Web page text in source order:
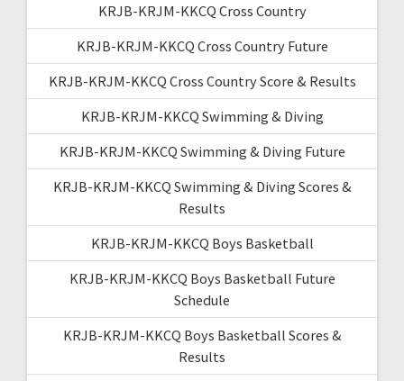
KRJB-KRJM-KKCQ Cross Country
KRJB-KRJM-KKCQ Cross Country Future
KRJB-KRJM-KKCQ Cross Country Score & Results
KRJB-KRJM-KKCQ Swimming & Diving
KRJB-KRJM-KKCQ Swimming & Diving Future
KRJB-KRJM-KKCQ Swimming & Diving Scores &
Results
KRJB-KRJM-KKCQ Boys Basketball
KRJB-KRJM-KKCQ Boys Basketball Future
Schedule
KRJB-KRJM-KKCQ Boys Basketball Scores &
Results